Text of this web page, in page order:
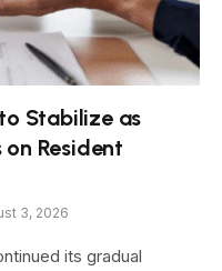
Stabilize as
Resident
3, 2026
its gradual